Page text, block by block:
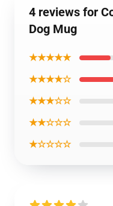
4 reviews for
Dog Mug
★★★★★
★★★★☆
★★★☆☆
★★☆☆☆
★☆☆☆☆